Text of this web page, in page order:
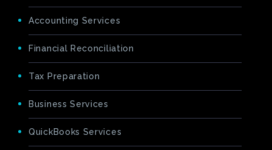
Accounting Services
Financial Reconciliation
Tax Preparation
Business Services
QuickBooks Services